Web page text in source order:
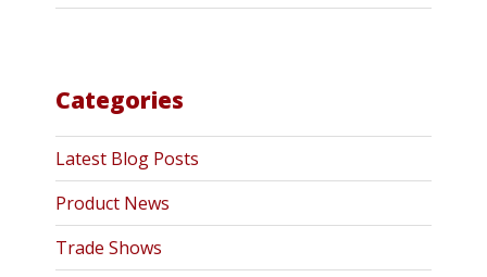
Categories
Latest Blog Posts
Product News
Trade Shows